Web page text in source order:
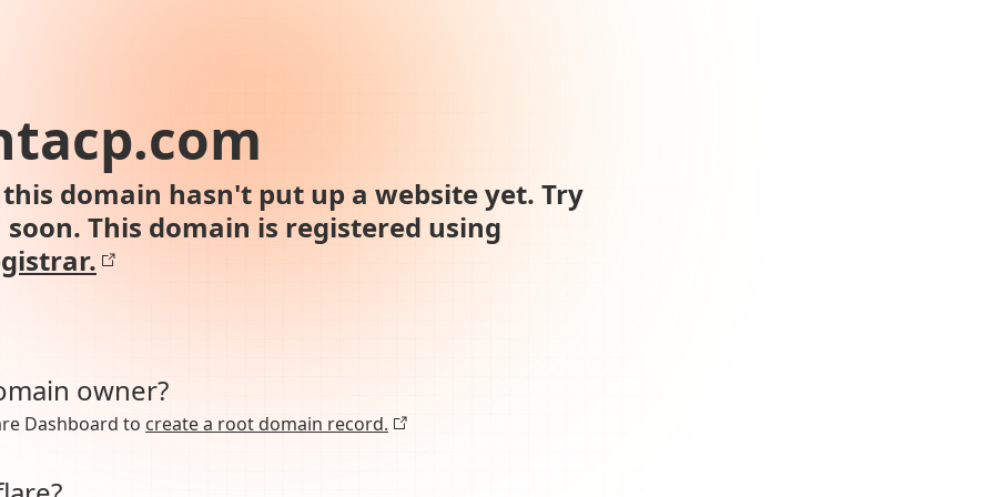
domain hasn't put up a website yet. Try
This domain is registered using
owner?
Dashboard to create a root domain record.